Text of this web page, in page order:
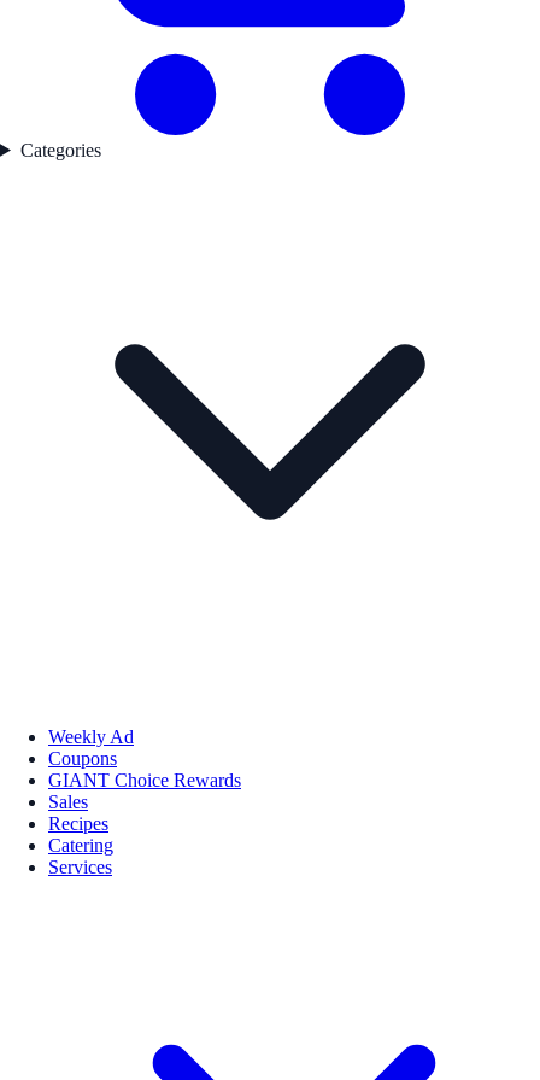
Categories
Weekly Ad
Coupons
GIANT Choice Rewards
Sales
Recipes
Catering
Services